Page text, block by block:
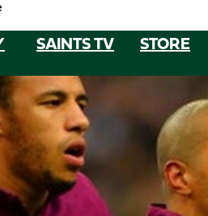
SAINTS TV STORE